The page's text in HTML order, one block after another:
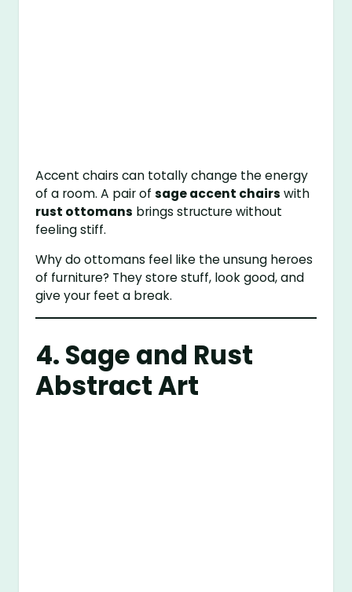
Accent chairs can totally change the energy
of a room. A pair ofsage accent chairs with
rust ottomans brings structure without
feeling stiff.
Why do ottomans feel like the unsung heroes
of furniture? They store stuff, look good, and
give your feet a break.
4. Sage and Rust
Abstract Art